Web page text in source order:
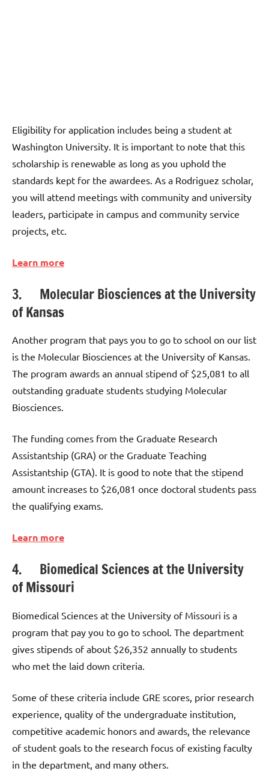
Eligibility for application includes being a student at
Washington University. It is important to note that this
scholarship is renewable as long as you uphold the
standards kept for the awardees. As a Rodriguez scholar,
you will attend meetings with community and university
leaders, participate in campus and community service
projects, etc.
Learn more
3. Molecular Biosciences at the University
of Kansas
Another program that pays you to go to school on our list
is the Molecular Biosciences at the University of Kansas.
The program awards an annual stipend of $25,081 to all
outstanding graduate students studying Molecular
Biosciences.
The funding comes from the Graduate Research
Assistantship (GRA) or the Graduate Teaching
Assistantship (GTA). It is good to note that the stipend
amount increases to $26,081 once doctoral students pass
the qualifying exams.
Learn more
4. Biomedical Sciences at the University
of Missouri
Biomedical Sciences at the University of Missouri is a
program that pay you to go to school. The department
gives stipends of about $26,352 annually to students
who met the laid down criteria.
Some of these criteria include GRE scores, prior research
experience, quality of the undergraduate institution,
competitive academic honors and awards, the relevance
of student goals to the research focus of existing faculty
in the department, and many others.